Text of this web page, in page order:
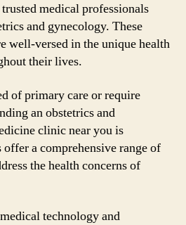
medical professionals
and gynecology. These
well-versed in the unique health
their lives.
of primary care or require
an obstetrics and
clinic near you is
a comprehensive range of
the health concerns of
technology and